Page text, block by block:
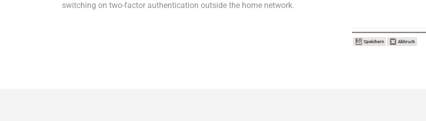
switching on two-factor authentication outside the home network.